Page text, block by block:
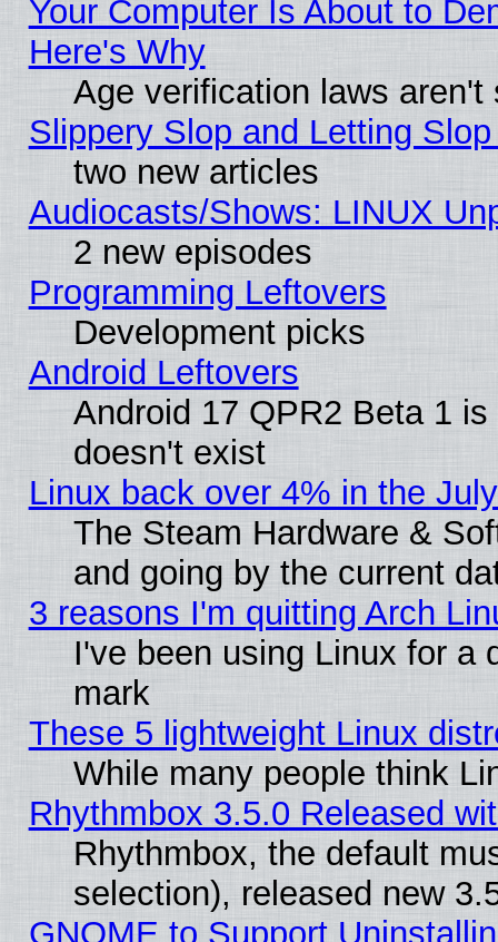
Your Computer Is About to
Here's Why
Age verification laws
Slippery Slop and Letting
two new articles
Audiocasts/Shows: LINUX
2 new episodes
Programming Leftovers
Development picks
Android Leftovers
Android 17 QPR2 Beta 1
doesn't exist
Linux back over 4% in the
The Steam Hardware &
and going by the current
3 reasons I'm quitting Arch
I've been using Linux for a
mark
These 5 lightweight Linux
While many people think
Rhythmbox 3.5.0 Released
Rhythmbox, the default
selection), released new
GNOME to Support